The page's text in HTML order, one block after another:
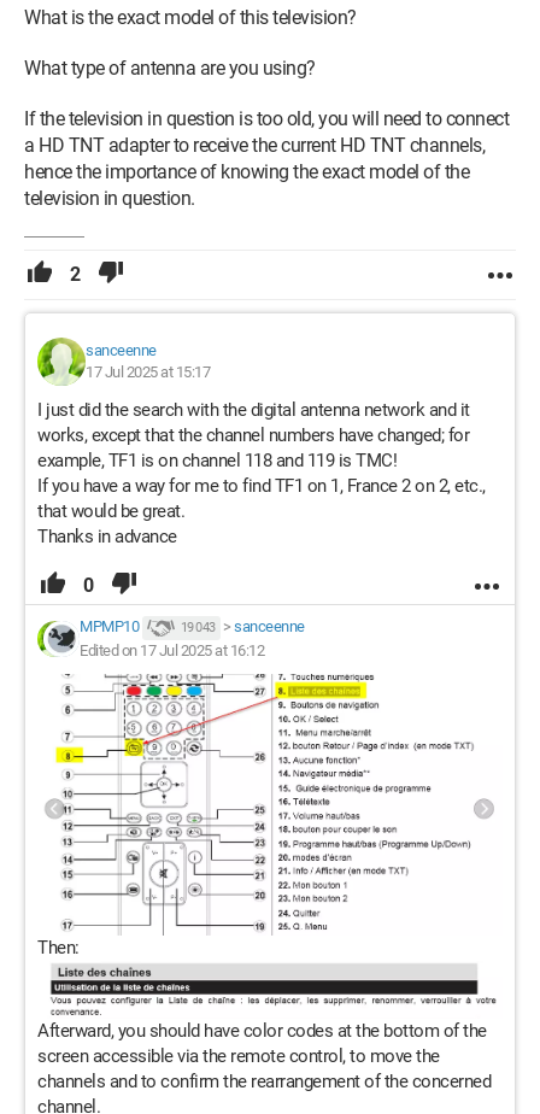
What is the exact model of this television?
What type of antenna are you using?
If the television in question is too old, you will need to connect
a HD TNT adapter to receive the current HD TNT channels,
hence the importance of knowing the exact model of the
television in question.
2
sanceenne
17 Jul 2025 at 15:17
I just did the search with the digital antenna network and it
works, except that the channel numbers have changed; for
example, TF1 is on channel 118 and 119 is TMC!
If you have a way for me to find TF1 on 1, France 2 on 2, etc.,
that would be great.
Thanks in advance
0
MPMP10 19 043 > sanceenne
Edited on 17 Jul 2025 at 16:12
Then:
Afterward, you should have color codes at the bottom of the
screen accessible via the remote control, to move the
channels and to confirm the rearrangement of the concerned
channel.